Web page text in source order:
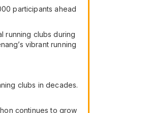
participants ahead
running clubs during
vibrant running
clubs in decades.
continues to grow